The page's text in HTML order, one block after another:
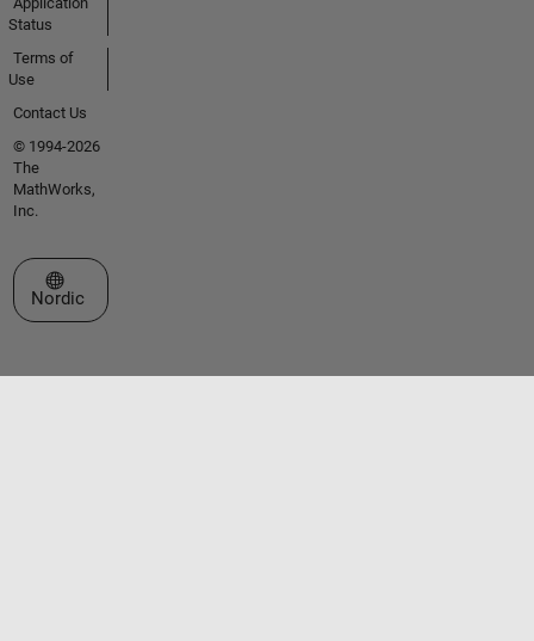
Status
Terms of
Use
Contact Us
© 1994-2026
The
MathWorks,
Inc.
Select a Web Site
Nordic